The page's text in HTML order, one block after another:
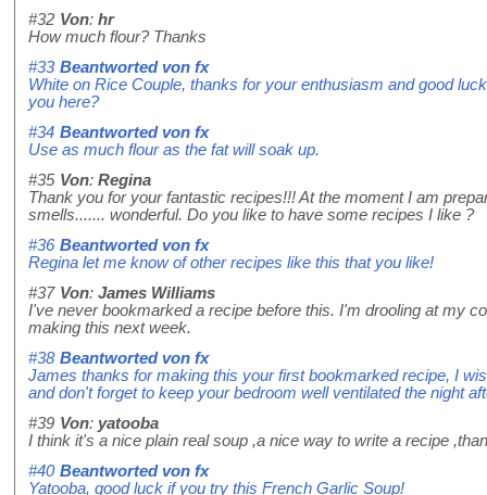
#32 Von: hr
How much flour? Thanks
#33 Beantworted von fx
White on Rice Couple, thanks for your enthusiasm and good
you here?
#34 Beantworted von fx
Use as much flour as the fat will soak up.
#35 Von: Regina
Thank you for your fantastic recipes!!! At the moment I am
smells....... wonderful. Do you like to have some recipes I like ?
#36 Beantworted von fx
Regina let me know of other recipes like this that you like!
#37 Von: James Williams
I've never bookmarked a recipe before this. I'm drooling at my
making this next week.
#38 Beantworted von fx
James thanks for making this your first bookmarked recipe, I
and don't forget to keep your bedroom well ventilated the night
#39 Von: yatooba
I think it's a nice plain real soup ,a nice way to write a recipe
#40 Beantworted von fx
Yatooba, good luck if you try this French Garlic Soup!